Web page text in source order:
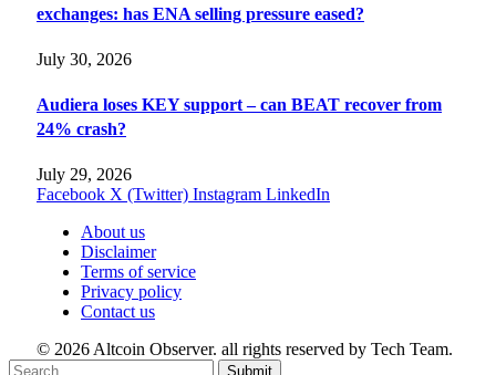
exchanges: has ENA selling pressure eased?
July 30, 2026
Audiera loses KEY support – can BEAT recover from
24% crash?
July 29, 2026
Facebook X (Twitter) Instagram LinkedIn
About us
Disclaimer
Terms of service
Privacy policy
Contact us
© 2026 Altcoin Observer. all rights reserved by Tech Team.
Submit